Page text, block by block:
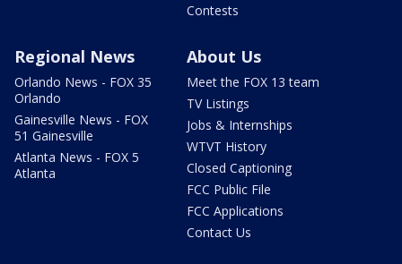
Contests
Regional News
Orlando News - FOX 35
Orlando
Gainesville News - FOX
51 Gainesville
Atlanta News - FOX 5
Atlanta
About Us
Meet the FOX 13 team
TV Listings
Jobs & Internships
WTVT History
Closed Captioning
FCC Public File
FCC Applications
Contact Us